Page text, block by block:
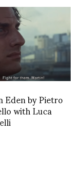
by Pietro
with Luca